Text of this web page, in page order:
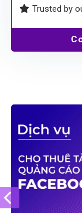
Trusted by